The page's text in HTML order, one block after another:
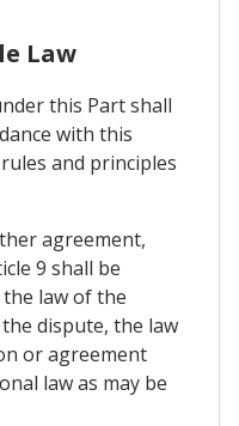
Law
this Part shall
with this
and principles
agreement,
9 shall be
the law of the
dispute, the law
or agreement
law as may be